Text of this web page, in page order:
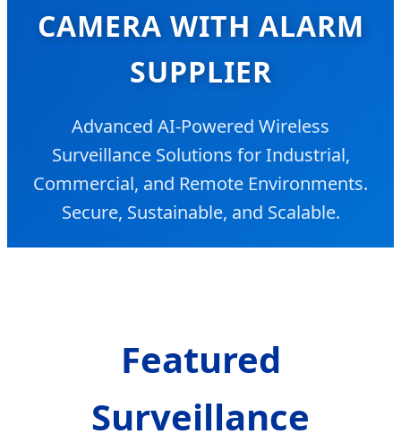
CAMERA WITH ALARM
SUPPLIER
Advanced AI-Powered Wireless
Surveillance Solutions for Industrial,
Commercial, and Remote Environments.
Secure, Sustainable, and Scalable.
Featured
Surveillance